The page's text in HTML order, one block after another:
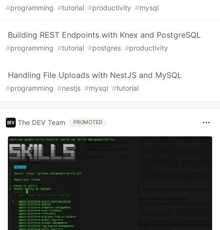
#programming #tutorial #productivity #mysql
Building REST Endpoints with Knex and PostgreSQL
#programming #tutorial #postgres #productivity
Handling File Uploads with NestJS and MySQL
#programming #nestjs #mysql #tutorial
The DEV Team PROMOTED